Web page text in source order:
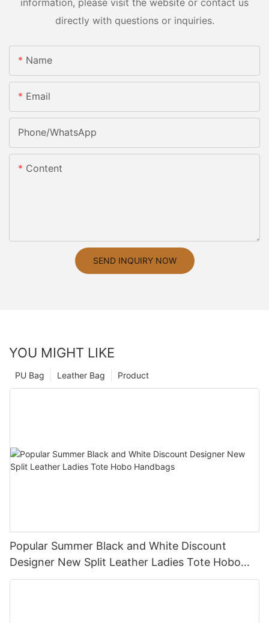
directly with questions or inquiries.
Name
Email
Phone/whatsApp
Content
SEND INQUIRY NOW
YOU MIGHT LIKE
Product
Leather Bag
PU Bag
Popular Summer Black and White Discount
Designer New Split Leather Ladies Tote Hobo
Handbags